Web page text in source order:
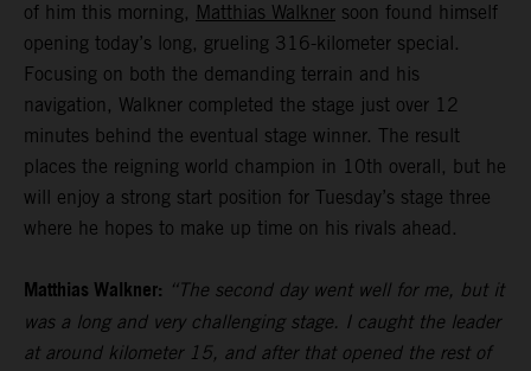
of him this morning, Matthias Walkner soon found himself
opening today’s long, grueling 316-kilometer special.
Focusing on both the demanding terrain and his
navigation, Walkner completed the stage just over 12
minutes behind the eventual stage winner. The result
places the reigning world champion in 10th overall, but he
will enjoy a strong start position for Tuesday’s stage three
where he hopes to make up time on his rivals ahead.
Matthias Walkner: “The second day went well for me, but it
was a long and very challenging stage. I caught the leader
at around kilometer 15, and after that opened the rest of